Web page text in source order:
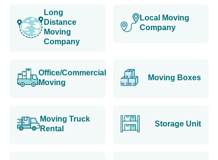
Long
Distance
Moving
Company
Local Moving
Company
Office/Commercial
Moving
Moving Boxes
Moving Truck
Rental
Storage Unit